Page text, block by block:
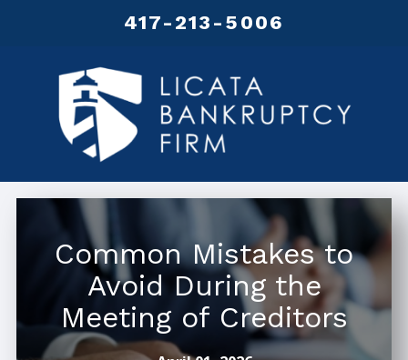
417-213-5006
Common Mistakes to
Avoid During the
Meeting of Creditors